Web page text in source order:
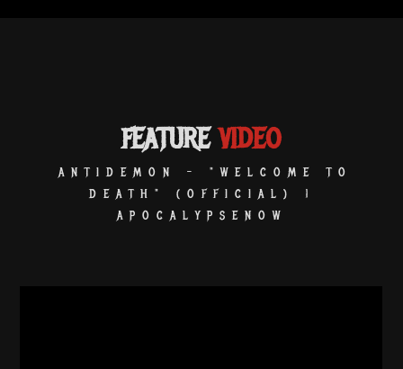
FEATUREVIDEO
ANTIDEMON - "WELCOME TO
DEATH" (OFFICIAL) |
APOCALYPSENOW